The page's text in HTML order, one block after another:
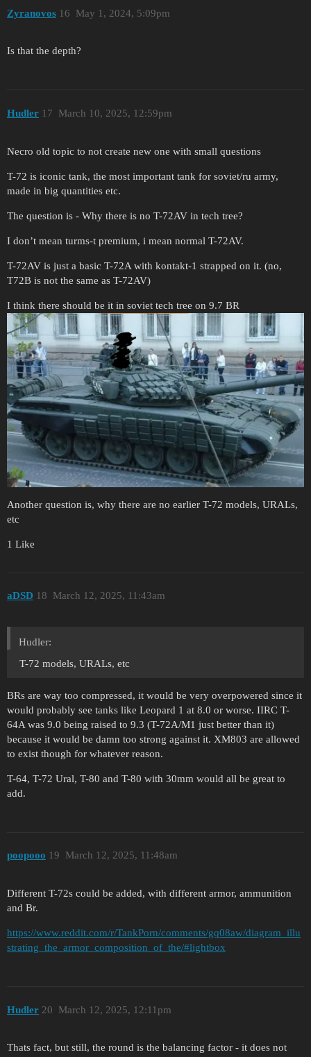
Zyranovos May 1, 2024, 5:09pm
16
Is that the depth?
Hudler March 10, 2025, 12:59pm
17
Necro old topic to not create new one with small questions
T-72 is iconic tank, the most important tank for soviet/ru army,
made in big quantities etc.
The question is - Why there is no T-72AV in tech tree?
I don’t mean turms-t premium, i mean normal T-72AV.
T-72AV is just a basic T-72A with kontakt-1 strapped on it. (no,
T72B is not the same as T-72AV)
I think there should be it in soviet tech tree on 9.7 BR
Another question is, why there are no earlier T-72 models, URALs,
etc
1 Like
aDSD March 12, 2025, 11:43am
18
Hudler:
T-72 models, URALs, etc
BRs are way too compressed, it would be very overpowered since it
would probably see tanks like Leopard 1 at 8.0 or worse. IIRC T-
64A was 9.0 being raised to 9.3 (T-72A/M1 just better than it)
because it would be damn too strong against it. XM803 are allowed
to exist though for whatever reason.
T-64, T-72 Ural, T-80 and T-80 with 30mm would all be great to
add.
poopooo March 12, 2025, 11:48am
19
Different T-72s could be added, with different armor, ammunition
and Br.
https://www.reddit.com/r/TankPorn/comments/gq08aw/diagram_illu
strating_the_armor_composition_of_the/#lightbox
Hudler March 12, 2025, 12:11pm
20
Thats fact, but still, the round is the balancing factor - it does not